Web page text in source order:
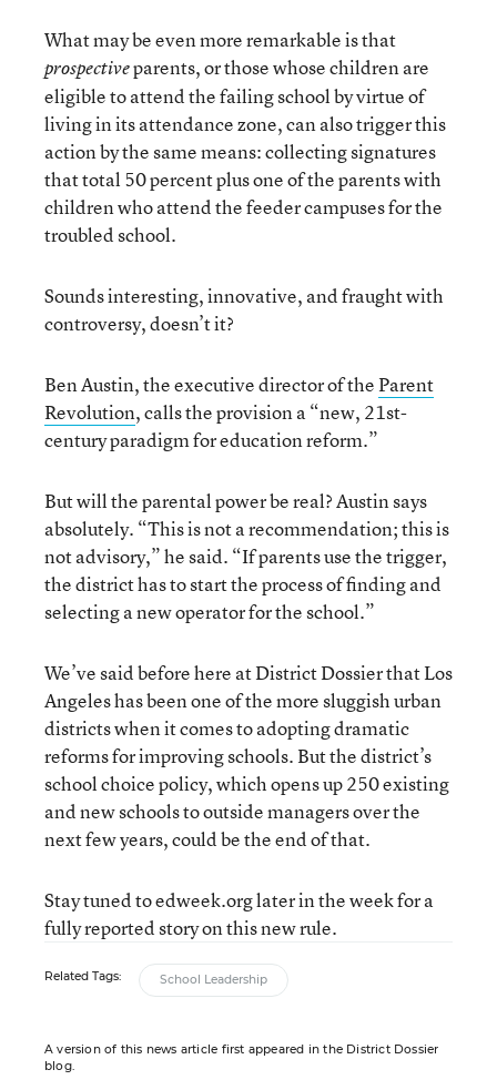
What may be even more remarkable is that
prospectiveparents, or those whose children are
eligible to attend the failing school by virtue of
living in its attendance zone, can also trigger this
action by the same means: collecting signatures
that total 50 percent plus one of the parents with
children who attend the feeder campuses for the
troubled school.
Sounds interesting, innovative, and fraught with
controversy, doesn’t it?
Ben Austin, the executive director of theParent
Revolution, calls the provision a “new, 21st-
century paradigm for education reform.”
But will the parental power be real? Austin says
absolutely. “This is not a recommendation; this is
not advisory,” he said. “If parents use the trigger,
the district has to start the process of finding and
selecting a new operator for the school.”
We’ve said before here at District Dossier that Los
Angeles has been one of the more sluggish urban
districts when it comes to adopting dramatic
reforms for improving schools. But the district’s
school choice policy, which opens up 250 existing
and new schools to outside managers over the
next few years, could be the end of that.
Stay tuned to edweek.org later in the week for a
fully reported story on this new rule.
Related Tags: School Leadership
A version of this news article first appeared in the District Dossier
blog.